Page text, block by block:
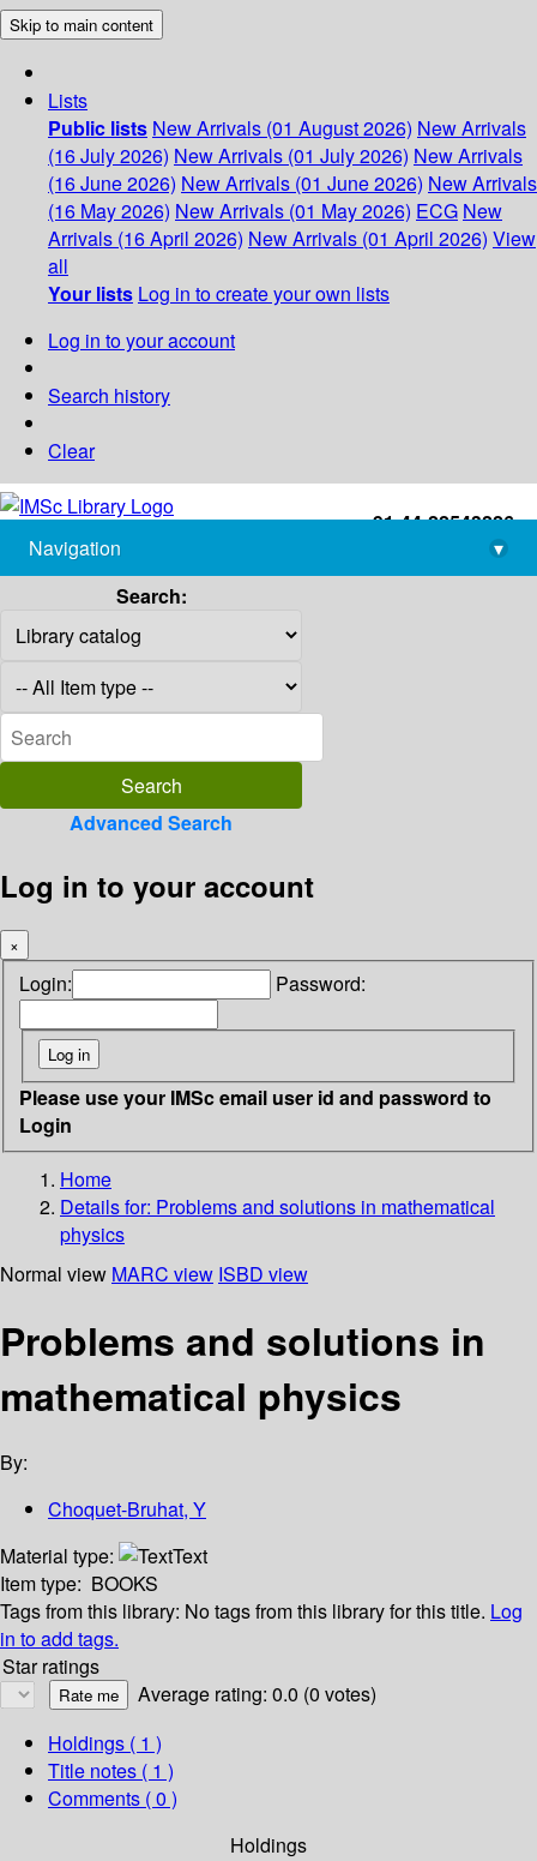
Skip to main content
Lists
Public lists New Arrivals (01 August 2026) New Arrivals
(16 July 2026) New Arrivals (01 July 2026) New Arrivals
(16 June 2026) New Arrivals (01 June 2026) New Arrivals
(16 May 2026) New Arrivals (01 May 2026) ECG New
Arrivals (16 April 2026) New Arrivals (01 April 2026) View
all
Your lists Log in to create your own lists
Log in to your account
Search history
Clear
+91-44-22543226
library@imsc.res.in
Navigation
▾
Search:
Advanced Search
Log in to your account
×
Login: Password:
Please use your IMSc email user id and password to
Login
Home
Details for: Problems and solutions in mathematical
physics
Normal view MARC view ISBD view
Problems and solutions in
mathematical physics
By:
Choquet-Bruhat, Y
Material type:
Text
Item type: BOOKS
Tags from this library: No tags from this library for this title. Log
in to add tags.
Star ratings
Average rating: 0.0 (0 votes)
Holdings ( 1 )
Title notes ( 1 )
Comments ( 0 )
Holdings